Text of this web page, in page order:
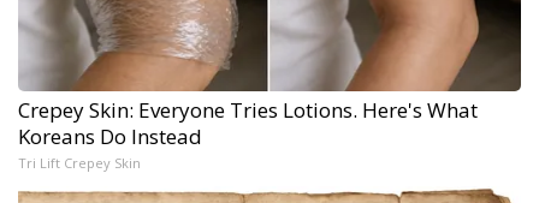
Crepey Skin: Everyone Tries Lotions. Here's What
Koreans Do Instead
Tri Lift Crepey Skin